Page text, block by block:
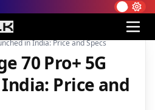
in India: Price and Specs
70 Pro+ 5G
Price and